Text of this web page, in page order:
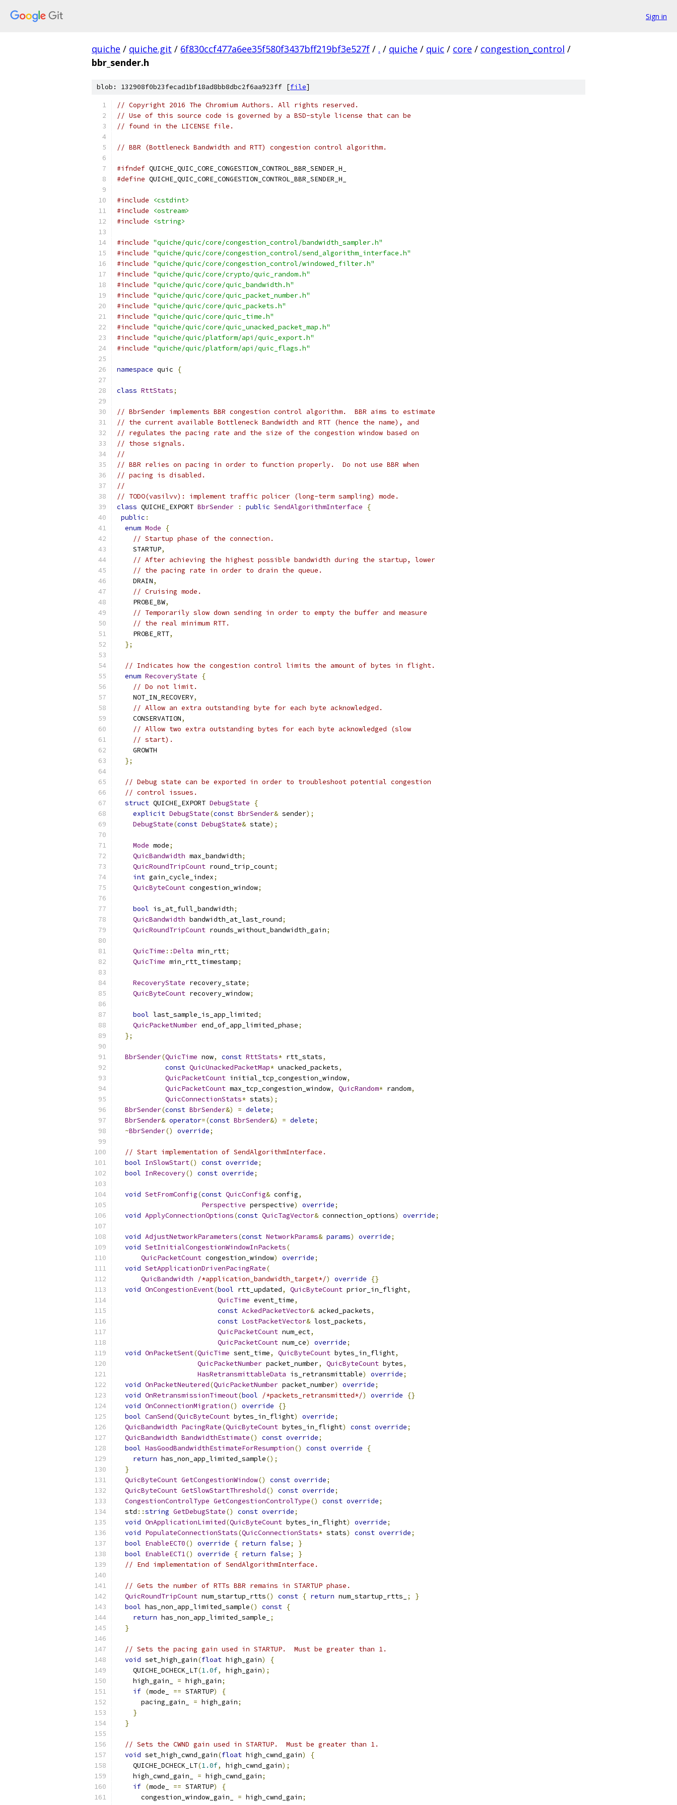
Sign in
quiche / quiche.git / 6f830ccf477a6ee35f580f3437bff219bf3e527f / . / quiche / quic / core / congestion_control /
bbr_sender.h
blob: 132908f0b23fecad1bf18ad8bb8dbc2f6aa923ff [file]
// Copyright 2016 The Chromium Authors. All rights reserved.
// Use of this source code is governed by a BSD-style license that can be
// found in the LICENSE file.
// BBR (Bottleneck Bandwidth and RTT) congestion control algorithm.
#ifndef QUICHE_QUIC_CORE_CONGESTION_CONTROL_BBR_SENDER_H_
#define QUICHE_QUIC_CORE_CONGESTION_CONTROL_BBR_SENDER_H_
#include
<cstdint>
#include
<ostream>
#include
<string>
#include "quiche/quic/core/congestion_control/bandwidth_sampler.h"
#include "quiche/quic/core/congestion_control/send_algorithm_interface.h"
#include "quiche/quic/core/congestion_control/windowed_filter.h"
#include "quiche/quic/core/crypto/quic_random.h"
#include "quiche/quic/core/quic_bandwidth.h"
#include "quiche/quic/core/quic_packet_number.h"
#include "quiche/quic/core/quic_packets.h"
#include "quiche/quic/core/quic_time.h"
#include "quiche/quic/core/quic_unacked_packet_map.h"
#include "quiche/quic/platform/api/quic_export.h"
#include "quiche/quic/platform/api/quic_flags.h"
namespace quic {
class RttStats;
// BbrSender implements BBR congestion control algorithm.  BBR aims to estimate
// the current available Bottleneck Bandwidth and RTT (hence the name), and
// regulates the pacing rate and the size of the congestion window based on
// those signals.
//
// BBR relies on pacing in order to function properly.  Do not use BBR when
// pacing is disabled.
//
// TODO(vasilvv): implement traffic policer (long-term sampling) mode.
class QUICHE_EXPORT BbrSender : public SendAlgorithmInterface
{
public :
enum Mode
{
// Startup phase of the connection.
    STARTUP
,
// After achieving the highest possible bandwidth during the startup, lower
// the pacing rate in order to drain the queue.
    DRAIN
,
// Cruising mode.
    PROBE_BW
,
// Temporarily slow down sending in order to empty the buffer and measure
// the real minimum RTT.
    PROBE_RTT
,
};
// Indicates how the congestion control limits the amount of bytes in flight.
enum RecoveryState
{
// Do not limit.
    NOT_IN_RECOVERY
,
// Allow an extra outstanding byte for each byte acknowledged.
    CONSERVATION
,
// Allow two extra outstanding bytes for each byte acknowledged (slow
// start).
    GROWTH
};
// Debug state can be exported in order to troubleshoot potential congestion
// control issues.
struct QUICHE_EXPORT DebugState
{
explicit DebugState(const BbrSender& sender);
DebugState(const DebugState& state);
Mode mode;
QuicBandwidth max_bandwidth;
QuicRoundTripCount round_trip_count;
int gain_cycle_index;
QuicByteCount congestion_window;
bool is_at_full_bandwidth;
QuicBandwidth bandwidth_at_last_round;
QuicRoundTripCount rounds_without_bandwidth_gain;
QuicTime ::Delta min_rtt;
QuicTime min_rtt_timestamp;
RecoveryState recovery_state;
QuicByteCount recovery_window;
bool last_sample_is_app_limited;
QuicPacketNumber end_of_app_limited_phase;
};
BbrSender(QuicTime now, const RttStats* rtt_stats,
const QuicUnackedPacketMap* unacked_packets,
QuicPacketCount initial_tcp_congestion_window,
QuicPacketCount max_tcp_congestion_window, QuicRandom* random,
QuicConnectionStats* stats);
BbrSender(const BbrSender&) = delete;
BbrSender& operator=(const BbrSender&) = delete;
~BbrSender() override;
// Start implementation of SendAlgorithmInterface.
bool InSlowStart() const override;
bool InRecovery() const override;
void SetFromConfig(const QuicConfig& config,
Perspective perspective) override;
void ApplyConnectionOptions(const QuicTagVector& connection_options) override;
void AdjustNetworkParameters(const NetworkParams& params) override;
void SetInitialCongestionWindowInPackets(
QuicPacketCount congestion_window) override;
void SetApplicationDrivenPacingRate(
QuicBandwidth
/*application_bandwidth_target*/) override
{}
void OnCongestionEvent(bool rtt_updated, QuicByteCount prior_in_flight,
QuicTime event_time,
const AckedPacketVector& acked_packets,
const LostPacketVector& lost_packets,
QuicPacketCount num_ect,
QuicPacketCount num_ce) override;
void OnPacketSent(QuicTime sent_time, QuicByteCount bytes_in_flight,
QuicPacketNumber packet_number, QuicByteCount bytes,
HasRetransmittableData is_retransmittable) override;
void OnPacketNeutered(QuicPacketNumber packet_number) override;
void OnRetransmissionTimeout(bool /*packets_retransmitted*/) override
{}
void OnConnectionMigration() override
{}
bool CanSend(QuicByteCount bytes_in_flight) override;
QuicBandwidth PacingRate(QuicByteCount bytes_in_flight) const override;
QuicBandwidth BandwidthEstimate() const override;
bool HasGoodBandwidthEstimateForResumption() const override
{
return has_non_app_limited_sample();
}
QuicByteCount GetCongestionWindow() const override;
QuicByteCount GetSlowStartThreshold() const override;
CongestionControlType GetCongestionControlType() const override;
  std
::string GetDebugState() const override;
void OnApplicationLimited(QuicByteCount bytes_in_flight) override;
void PopulateConnectionStats(QuicConnectionStats* stats) const override;
bool EnableECT0() override { return false;
}
bool EnableECT1() override { return false;
}
// End implementation of SendAlgorithmInterface.
// Gets the number of RTTs BBR remains in STARTUP phase.
QuicRoundTripCount num_startup_rtts() const { return num_startup_rtts_ ;
}
bool has_non_app_limited_sample() const {
return has_non_app_limited_sample_
;
}
// Sets the pacing gain used in STARTUP.  Must be greater than 1.
void set_high_gain(float high_gain)
{
    QUICHE_DCHECK_LT
(1.0f, high_gain);
    high_gain_
= high_gain;
if (mode_ == STARTUP)
{
      pacing_gain_
= high_gain;
}
}
// Sets the CWND gain used in STARTUP.  Must be greater than 1.
void set_high_cwnd_gain(float high_cwnd_gain)
{
    QUICHE_DCHECK_LT
(1.0f, high_cwnd_gain);
    high_cwnd_gain_
= high_cwnd_gain;
if (mode_ == STARTUP)
{
      congestion_window_gain_
= high_cwnd_gain;